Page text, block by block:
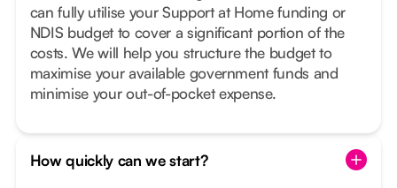
can fully utilise your Support at Home funding or
NDIS budget to cover a significant portion of the
costs. We will help you structure the budget to
maximise your available government funds and
minimise your out-of-pocket expense.
How quickly can we start?